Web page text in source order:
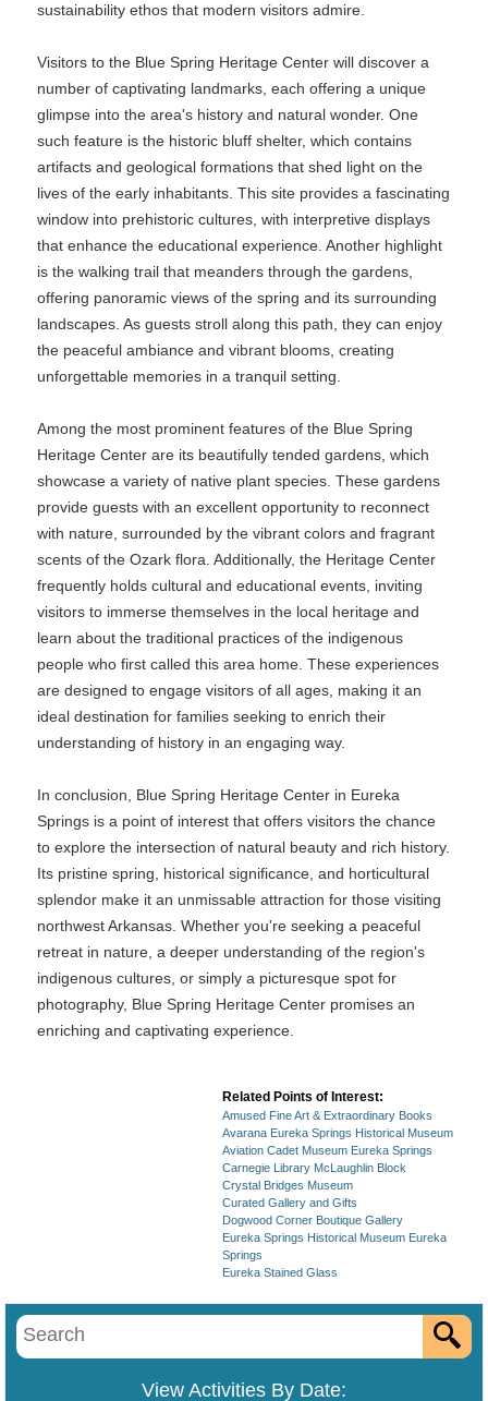
sustainability ethos that modern visitors admire.
Visitors to the Blue Spring Heritage Center will discover a
number of captivating landmarks, each offering a unique
glimpse into the area's history and natural wonder. One
such feature is the historic bluff shelter, which contains
artifacts and geological formations that shed light on the
lives of the early inhabitants. This site provides a fascinating
window into prehistoric cultures, with interpretive displays
that enhance the educational experience. Another highlight
is the walking trail that meanders through the gardens,
offering panoramic views of the spring and its surrounding
landscapes. As guests stroll along this path, they can enjoy
the peaceful ambiance and vibrant blooms, creating
unforgettable memories in a tranquil setting.
Among the most prominent features of the Blue Spring
Heritage Center are its beautifully tended gardens, which
showcase a variety of native plant species. These gardens
provide guests with an excellent opportunity to reconnect
with nature, surrounded by the vibrant colors and fragrant
scents of the Ozark flora. Additionally, the Heritage Center
frequently holds cultural and educational events, inviting
visitors to immerse themselves in the local heritage and
learn about the traditional practices of the indigenous
people who first called this area home. These experiences
are designed to engage visitors of all ages, making it an
ideal destination for families seeking to enrich their
understanding of history in an engaging way.
In conclusion, Blue Spring Heritage Center in Eureka
Springs is a point of interest that offers visitors the chance
to explore the intersection of natural beauty and rich history.
Its pristine spring, historical significance, and horticultural
splendor make it an unmissable attraction for those visiting
northwest Arkansas. Whether you're seeking a peaceful
retreat in nature, a deeper understanding of the region's
indigenous cultures, or simply a picturesque spot for
photography, Blue Spring Heritage Center promises an
enriching and captivating experience.
Related Points of Interest:
Amused Fine Art & Extraordinary Books
Avarana Eureka Springs Historical Museum
Aviation Cadet Museum Eureka Springs
Carnegie Library McLaughlin Block
Crystal Bridges Museum
Curated Gallery and Gifts
Dogwood Corner Boutique Gallery
Eureka Springs Historical Museum Eureka
Springs
Eureka Stained Glass
View Activities By Date: